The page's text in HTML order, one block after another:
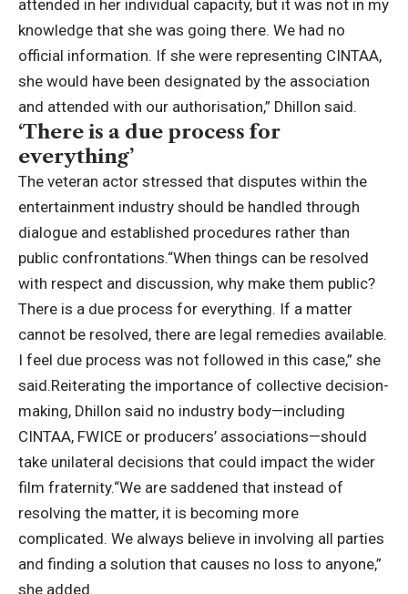
attended in her individual capacity, but it was not in my
knowledge that she was going there. We had no
official information. If she were representing CINTAA,
she would have been designated by the association
and attended with our authorisation,” Dhillon said.
‘There is a due process for
everything’
The veteran actor stressed that disputes within the
entertainment industry should be handled through
dialogue and established procedures rather than
public confrontations.“When things can be resolved
with respect and discussion, why make them public?
There is a due process for everything. If a matter
cannot be resolved, there are legal remedies available.
I feel due process was not followed in this case,” she
said.Reiterating the importance of collective decision-
making, Dhillon said no industry body—including
CINTAA, FWICE or producers’ associations—should
take unilateral decisions that could impact the wider
film fraternity.“We are saddened that instead of
resolving the matter, it is becoming more
complicated. We always believe in involving all parties
and finding a solution that causes no loss to anyone,”
she added.